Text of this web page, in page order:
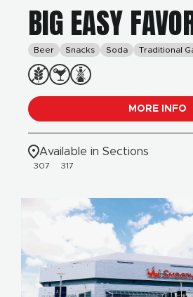
BIG EASY
Beer Snacks Soda Traditional
MORE INFO
Available in Sections
307 317